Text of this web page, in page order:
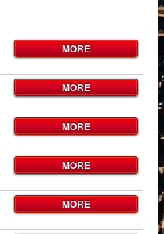
MORE
MORE
MORE
MORE
MORE